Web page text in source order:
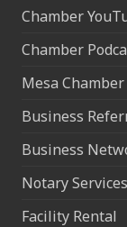
Chamber
Chamber
Mesa
Business
Business
Notary
Facility Rental